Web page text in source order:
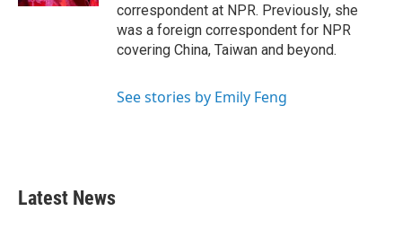
correspondent at NPR. Previously, she
was a foreign correspondent for NPR
covering China, Taiwan and beyond.
See stories by Emily Feng
Latest News